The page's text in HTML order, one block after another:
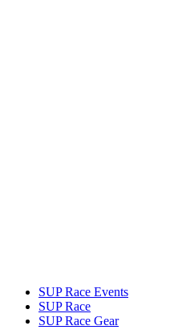
SUP Race Events
SUP Race
SUP Race Gear